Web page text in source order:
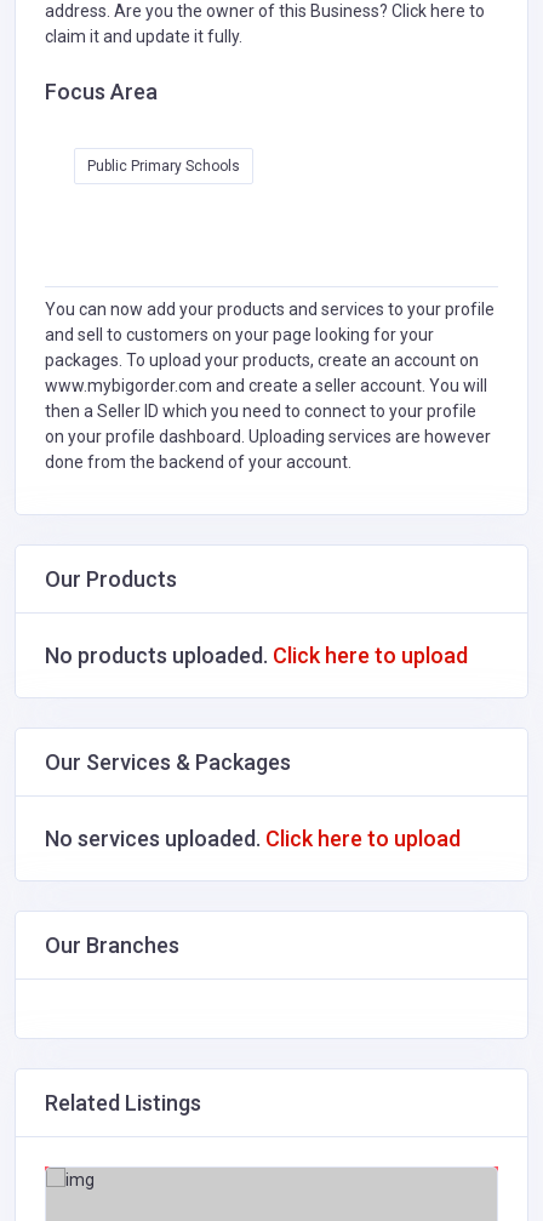
address. Are you the owner of this Business? Click here to
claim it and update it fully.
Focus Area
Public Primary Schools
You can now add your products and services to your profile
and sell to customers on your page looking for your
packages. To upload your products, create an account on
www.mybigorder.com and create a seller account. You will
then a Seller ID which you need to connect to your profile
on your profile dashboard. Uploading services are however
done from the backend of your account.
Our Products
No products uploaded. Click here to upload
Our Services & Packages
No services uploaded. Click here to upload
Our Branches
Related Listings